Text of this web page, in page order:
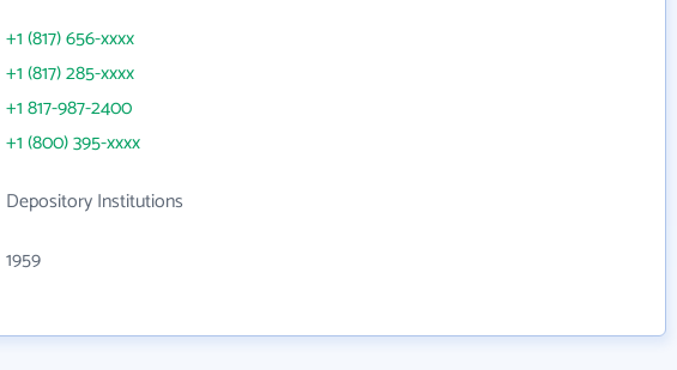
+1 (817) 656-xxxx
+1 (817) 285-xxxx
+1 817-987-2400
+1 (800) 395-xxxx
Depository Institutions
1959